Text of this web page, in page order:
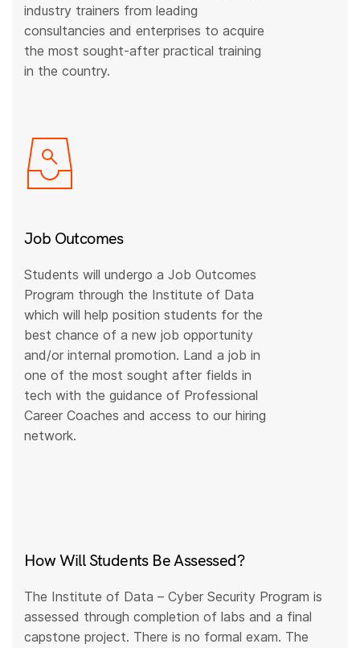
industry trainers from leading
consultancies and enterprises to acquire
the most sought-after practical training
in the country.
Job Outcomes
Students will undergo a Job Outcomes
Program through the Institute of Data
which will help position students for the
best chance of a new job opportunity
and/or internal promotion. Land a job in
one of the most sought after fields in
tech with the guidance of Professional
Career Coaches and access to our hiring
network.
How Will Students Be Assessed?
The Institute of Data – Cyber Security Program is
assessed through completion of labs and a final
capstone project. There is no formal exam. The